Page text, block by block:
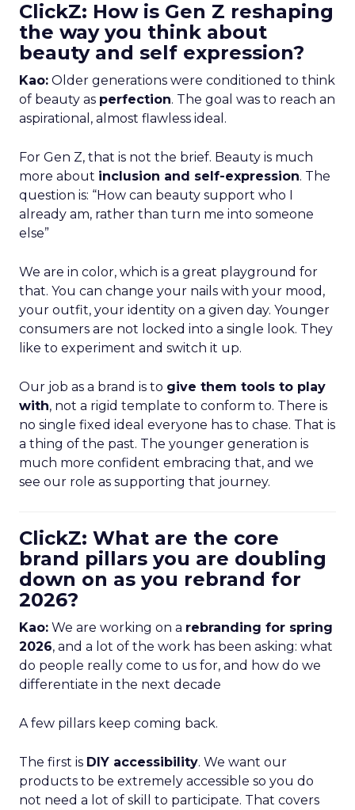
ClickZ: How is Gen Z reshaping
the way you think about
beauty and self expression?
Kao: Older generations were conditioned to think
of beauty as perfection. The goal was to reach an
aspirational, almost flawless ideal.
For Gen Z, that is not the brief. Beauty is much
more about inclusion and self-expression. The
question is: “How can beauty support who I
already am, rather than turn me into someone
else”
We are in color, which is a great playground for
that. You can change your nails with your mood,
your outfit, your identity on a given day. Younger
consumers are not locked into a single look. They
like to experiment and switch it up.
Our job as a brand is to give them tools to play
with, not a rigid template to conform to. There is
no single fixed ideal everyone has to chase. That is
a thing of the past. The younger generation is
much more confident embracing that, and we
see our role as supporting that journey.
ClickZ: What are the core
brand pillars you are doubling
down on as you rebrand for
2026?
Kao: We are working on a rebranding for spring
2026, and a lot of the work has been asking: what
do people really come to us for, and how do we
differentiate in the next decade
A few pillars keep coming back.
The first is DIY accessibility. We want our
products to be extremely accessible so you do
not need a lot of skill to participate. That covers